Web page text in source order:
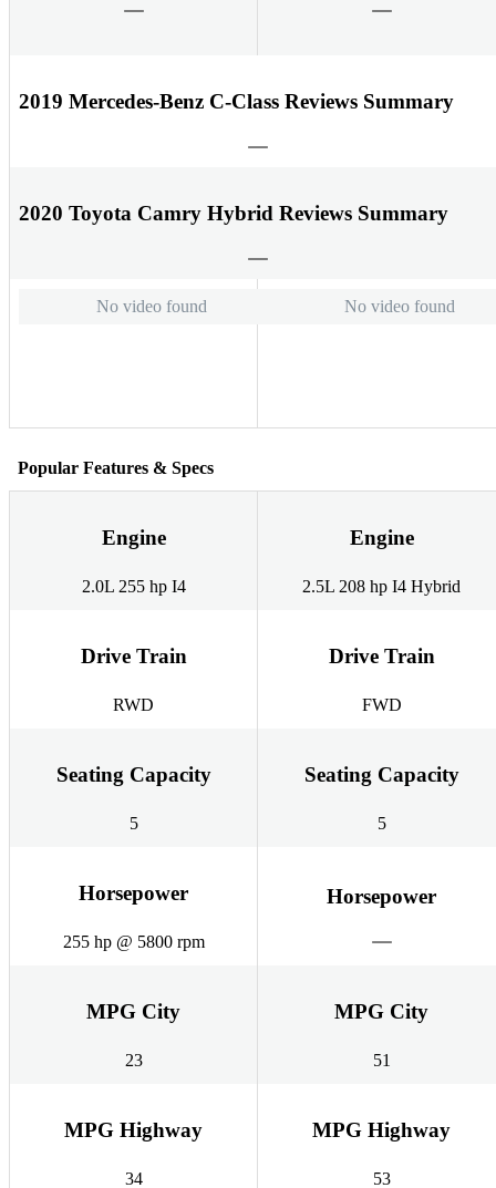
2019 Mercedes-Benz C-Class Reviews Summary
2020 Toyota Camry Hybrid Reviews Summary
No video found No video found
Popular Features & Specs
Engine
2.0L 255 hp I4
Engine
2.5L 208 hp I4 Hybrid
Drive Train
RWD
Drive Train
FWD
Seating Capacity
5
Seating Capacity
5
Horsepower
255 hp @ 5800 rpm
Horsepower
MPG City
23
MPG City
51
MPG Highway
34
MPG Highway
53